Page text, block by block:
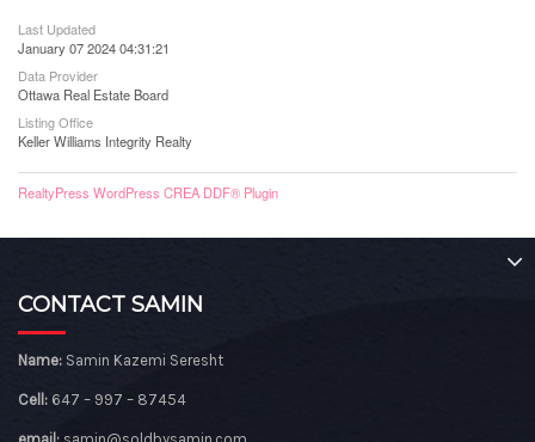
Last Updated
January 07 2024 04:31:21
Data Provider
Ottawa Real Estate Board
Listing Office
Keller Williams Integrity Realty
RealtyPress WordPress CREA DDF® Plugin
CONTACT SAMIN
Name: Samin Kazemi Seresht
Cell: 647 – 997 – 87454
email: samin@soldbysamin.com